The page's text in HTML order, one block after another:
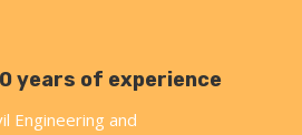
years of experience
Engineering and